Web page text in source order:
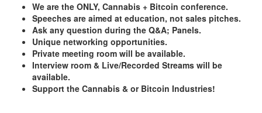
We are the ONLY, Cannabis + Bitcoin conference.
Speeches are aimed at education, not sales pitches.
Ask any question during the Q&A; Panels.
Unique networking opportunities.
Private meeting room will be available.
Interview room & Live/Recorded Streams will be
available.
Support the Cannabis & or Bitcoin Industries!